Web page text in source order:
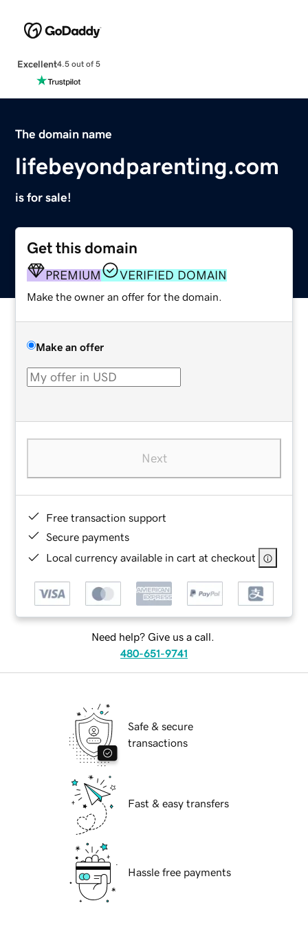
Excellent4.5 out of 5
The domain name
lifebeyondparenting.com
is for sale!
Get this domain
PREMIUM VERIFIED DOMAIN
Make the owner an offer for the domain.
Make an offer
Next
Free transaction support
Secure payments
Local currency available in cart at checkout
Need help? Give us a call.
480-651-9741
Safe & secure
transactions
Fast & easy transfers
Hassle free payments